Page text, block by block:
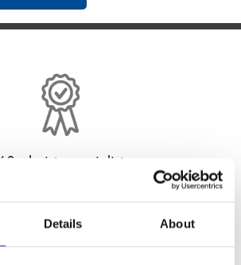
Details About
60+ hoists specialists